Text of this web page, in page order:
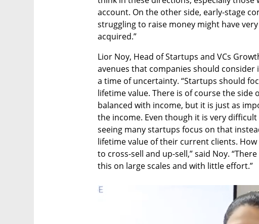
account. On the other side, early-stage
struggling to raise money might have
acquired.”
Lior Noy, Head of Startups and VCs
avenues that companies should
a time of uncertainty. “Startups should
lifetime value. There is of course the side
balanced with income, but it is just as
the income. Even though it is very
seeing many startups focus on that
lifetime value of their current clients.
to cross-sell and up-sell,” said Noy.
this on large scales and with little effort.”